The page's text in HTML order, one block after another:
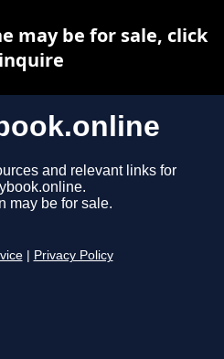
and relevant links for
may be for sale.
Privacy Policy
may be for sale, click